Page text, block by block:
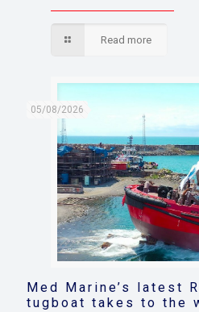
Read more
05/08/2026
Med Marine’s latest
tugboat takes to the